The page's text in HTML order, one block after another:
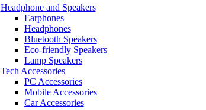
Headphone and Speakers
Earphones
Headphones
Bluetooth Speakers
Eco-friendly Speakers
Lamp Speakers
Tech Accessories
PC Accessories
Mobile Accessories
Car Accessories